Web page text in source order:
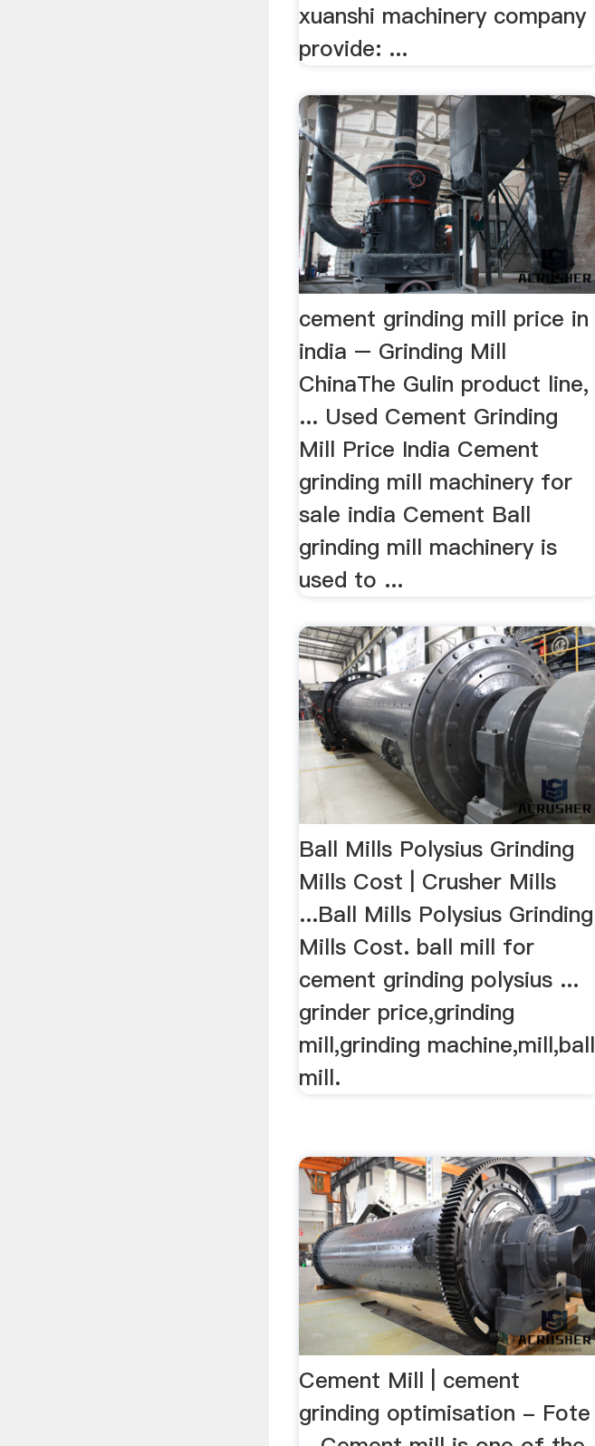
xuanshi machinery company
provide: ...
cement grinding mill price in
india – Grinding Mill
ChinaThe Gulin product line,
... Used Cement Grinding
Mill Price India Cement
grinding mill machinery for
sale india Cement Ball
grinding mill machinery is
used to ...
Ball Mills Polysius Grinding
Mills Cost | Crusher Mills
...Ball Mills Polysius Grinding
Mills Cost. ball mill for
cement grinding polysius ...
grinder price,grinding
mill,grinding machine,mill,ball
mill.
Cement Mill | cement
grinding optimisation - Fote